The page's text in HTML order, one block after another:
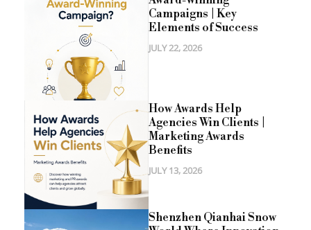
Campaigns | Key
Elements of Success
JULY 22, 2026
How Awards Help
Agencies Win Clients |
Marketing Awards
Benefits
JULY 13, 2026
Shenzhen Qianhai Snow